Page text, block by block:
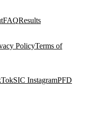
FAQResults
PolicyTerms of
SIC InstagramPFD